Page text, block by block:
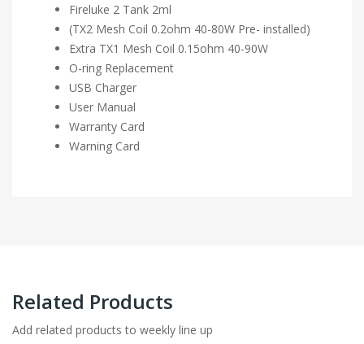
Fireluke 2 Tank 2ml
(TX2 Mesh Coil 0.2ohm 40-80W Pre- installed)
Extra TX1 Mesh Coil 0.15ohm 40-90W
O-ring Replacement
USB Charger
User Manual
Warranty Card
Warning Card
Related Products
Add related products to weekly line up